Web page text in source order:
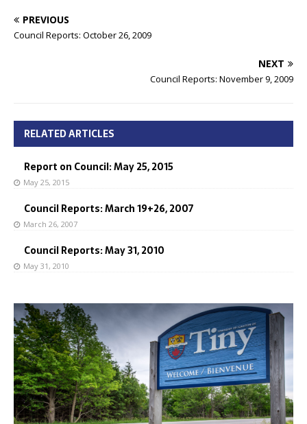
PREVIOUS
Council Reports: October 26, 2009
NEXT
Council Reports: November 9, 2009
RELATED ARTICLES
Report on Council: May 25, 2015
May 25, 2015
Council Reports: March 19+26, 2007
March 26, 2007
Council Reports: May 31, 2010
May 31, 2010